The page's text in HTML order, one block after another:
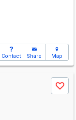
Contact Share Map
Save